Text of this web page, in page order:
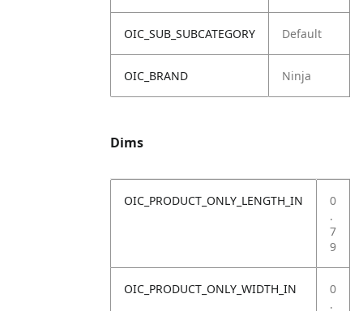
OIC_SUB_SUBCATEGORY Default
OIC_BRAND Ninja
Dims
OIC_PRODUCT_ONLY_LENGTH_IN
0
.
7
9
OIC_PRODUCT_ONLY_WIDTH_IN
0
.